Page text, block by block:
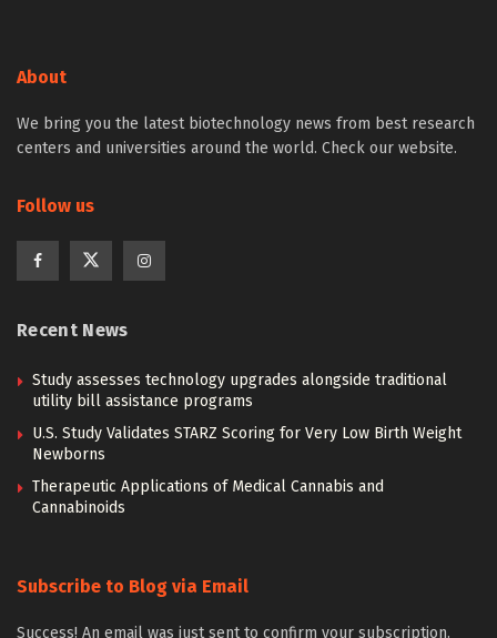
About
We bring you the latest biotechnology news from best research
centers and universities around the world. Check our website.
Follow us
Recent News
Study assesses technology upgrades alongside traditional
utility bill assistance programs
U.S. Study Validates STARZ Scoring for Very Low Birth Weight
Newborns
Therapeutic Applications of Medical Cannabis and
Cannabinoids
Subscribe to Blog via Email
Success! An email was just sent to confirm your subscription.